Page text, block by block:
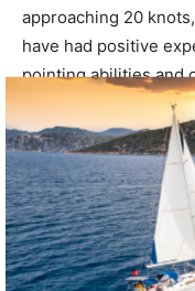
approaching 20
have had positive
pointing abilities and
For a modern sailor,
build quality, well-
that’s both
is comfortable for
for single handlers